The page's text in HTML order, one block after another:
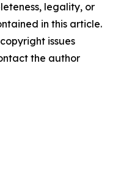
legality, or
in this article.
issues
the author